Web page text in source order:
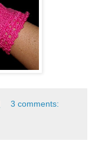
3 comments: